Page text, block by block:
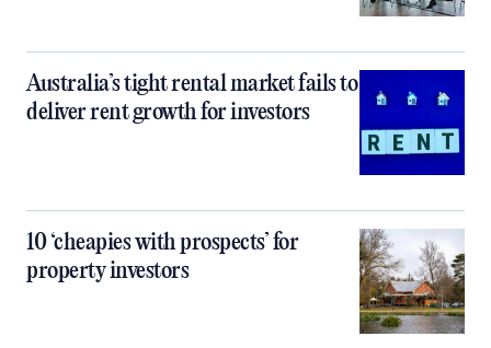
Australia’s tight rental market fails to
deliver rent growth for investors
10 ‘cheapies with prospects’ for
property investors